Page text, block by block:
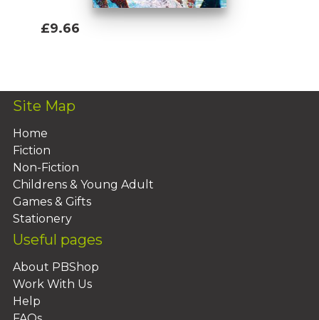
£9.66
Site Map
Home
Fiction
Non-Fiction
Childrens & Young Adult
Games & Gifts
Stationery
Useful pages
About PBShop
Work With Us
Help